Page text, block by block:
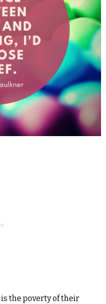
is the poverty of their